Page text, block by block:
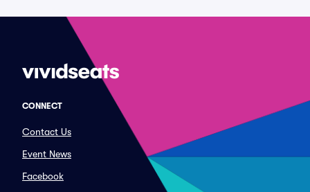
CONNECT
Contact Us
Event News
Facebook